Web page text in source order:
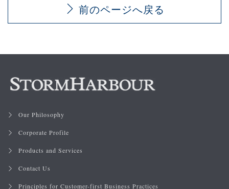
前のページへ戻る
Our Philosophy
Corporate Profile
Products and Services
Contact Us
Principles for Customer-first Business Practices